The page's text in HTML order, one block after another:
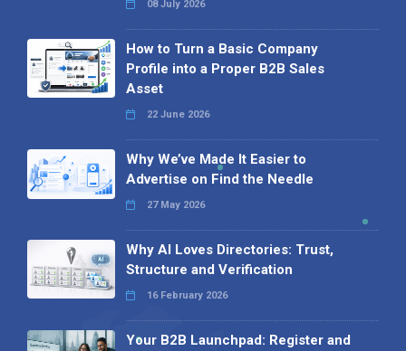
08 July 2026
How to Turn a Basic Company
Profile into a Proper B2B Sales
Asset
22 June 2026
Why We’ve Made It Easier to
Advertise on Find the Needle
27 May 2026
Why AI Loves Directories: Trust,
Structure and Verification
16 February 2026
Your B2B Launchpad: Register and